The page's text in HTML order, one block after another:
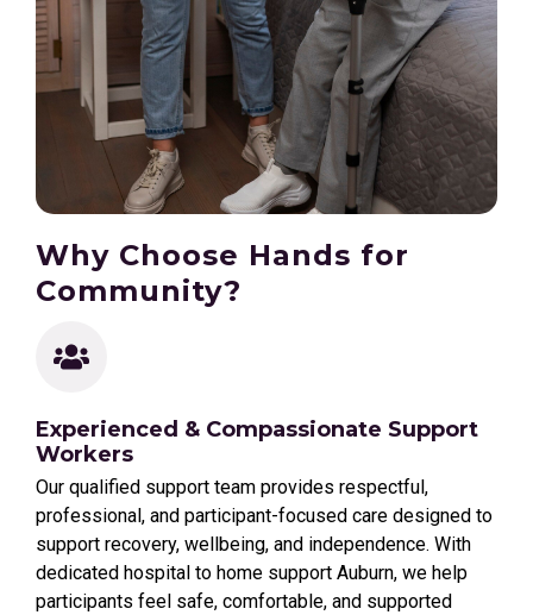
Why Choose Hands for
Community?
Experienced & Compassionate Support
Workers
Our qualified support team provides respectful,
professional, and participant-focused care designed to
support recovery, wellbeing, and independence. With
dedicated hospital to home support Auburn, we help
participants feel safe, comfortable, and supported